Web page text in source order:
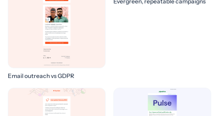
Email outreach vs GDPR